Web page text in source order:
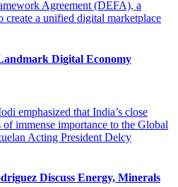
Digital Economy
Discuss Energy, Minerals